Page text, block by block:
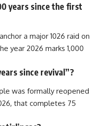
years since the first
a major 1026 raid on
year 2026 marks 1,000
since revival”?
was formally reopened
that completes 75